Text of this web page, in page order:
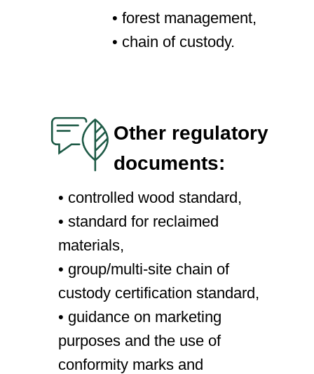
• forest management,
• chain of custody.
• controlled wood standard,
• standard for reclaimed
materials,
• group/multi-site chain of
custody certification standard,
• guidance on marketing
purposes and the use of
conformity marks and
Other regulatory
documents: